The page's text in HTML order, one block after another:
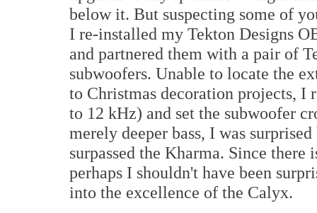
below it. But suspecting some of
I re-installed my Tekton Designs
and partnered them with a pair of
subwoofers. Unable to locate the
to Christmas decoration projects, I
to 12 kHz) and set the subwoofer
merely deeper bass, I was
surpassed the Kharma. Since
perhaps I shouldn't have been
into the excellence of the Calyx.